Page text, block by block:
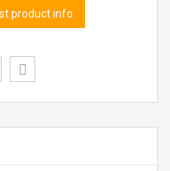
product info